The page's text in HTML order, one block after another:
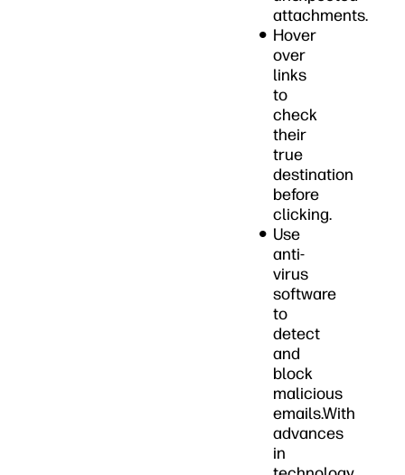
attachments.
Hover
over
links
to
check
their
true
destination
before
clicking.
Use
anti-
virus
software
to
detect
and
block
malicious
emails.With
advances
in